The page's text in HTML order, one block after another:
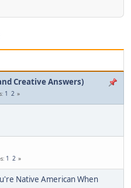
Creative Answers)
1 2
1 2
Native American When